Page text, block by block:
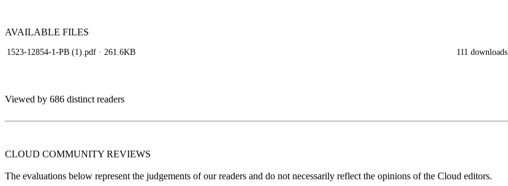
AVAILABLE FILES
1523-12854-1-PB (1).pdf · 261.6KB 111 downloads
Viewed by 686 distinct readers
CLOUD COMMUNITY REVIEWS
The evaluations below represent the judgements of our readers and do not necessarily reflect the opinions of the Cloud editors.